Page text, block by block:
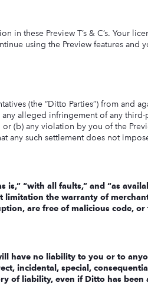
these Preview T’s & C’s. Your
using the Preview features
(the “Ditto Parties”) from and
alleged infringement of any
(b) any violation by you of the
any such settlement does not
“with all faults,” and “as
the warranty of
are free of malicious code,
have no liability to you or to
incidental, special,
of liability, even if Ditto has